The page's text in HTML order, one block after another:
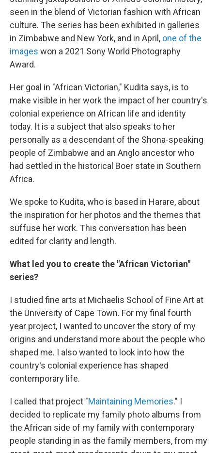
seen in the blend of Victorian fashion with African
culture. The series has been exhibited in galleries
in Zimbabwe and New York, and in April, one of the
images won a 2021 Sony World Photography
Award.
Her goal in "African Victorian," Kudita says, is to
make visible in her work the impact of her country's
colonial experience on African life and identity
today. It is a subject that also speaks to her
personally as a descendant of the Shona-speaking
people of Zimbabwe and an Anglo ancestor who
had settled in the historical Boer state in Southern
Africa.
We spoke to Kudita, who is based in Harare, about
the inspiration for her photos and the themes that
suffuse her work. This conversation has been
edited for clarity and length.
What led you to create the "African Victorian"
series?
I studied fine arts at Michaelis School of Fine Art at
the University of Cape Town. For my final fourth
year project, I wanted to uncover the story of my
origins and understand more about the people who
shaped me. I also wanted to look into how the
country's colonial experience has shaped
contemporary life.
I called that project "Maintaining Memories." I
decided to replicate my family photo albums from
the African side of my family with contemporary
people standing in as the family members, from my